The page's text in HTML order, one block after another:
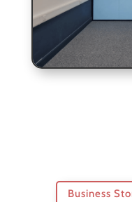
Business